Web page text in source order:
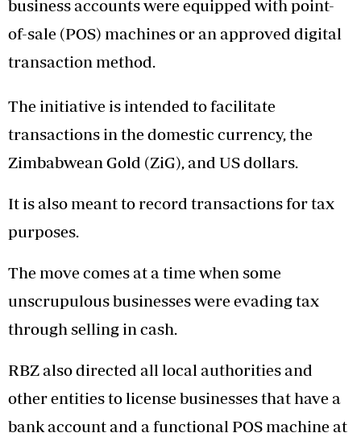
business accounts were equipped with point-
of-sale (POS) machines or an approved digital
transaction method.
The initiative is intended to facilitate
transactions in the domestic currency, the
Zimbabwean Gold (ZiG), and US dollars.
It is also meant to record transactions for tax
purposes.
The move comes at a time when some
unscrupulous businesses were evading tax
through selling in cash.
RBZ also directed all local authorities and
other entities to license businesses that have a
bank account and a functional POS machine at